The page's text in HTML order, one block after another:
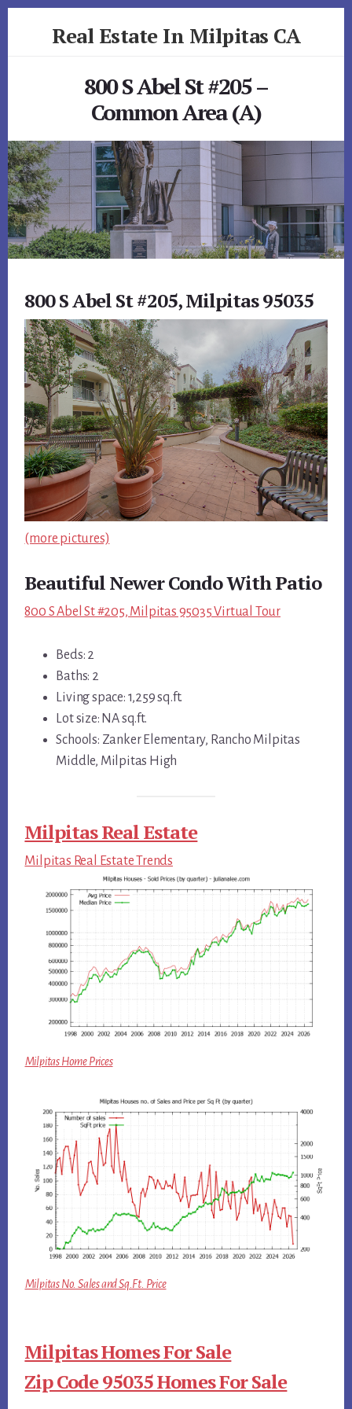
Real Estate In Milpitas CA
800 S Abel St #205 –
Common Area (A)
800 S Abel St #205, Milpitas 95035
(more pictures)
Beautiful Newer Condo With Patio
800 S Abel St #205, Milpitas 95035 Virtual Tour
Beds: 2
Baths: 2
Living space: 1,259 sq.ft.
Lot size: NA sq.ft.
Schools: Zanker Elementary, Rancho Milpitas
Middle, Milpitas High
Milpitas Real Estate
Milpitas Real Estate Trends
Milpitas Home Prices
Milpitas No. Sales and Sq.Ft. Price
Milpitas Homes For Sale
Zip Code 95035 Homes For Sale